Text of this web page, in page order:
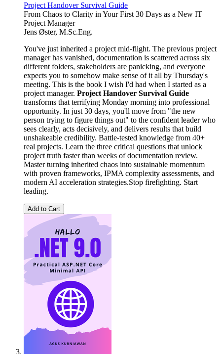
Project Handover Survival Guide
From Chaos to Clarity in Your First 30 Days as a New IT
Project Manager
Jens Øster, M.Sc.Eng.
You've just inherited a project mid-flight. The previous project
manager has vanished, documentation is scattered across six
different folders, stakeholders are panicking, and everyone
expects you to somehow make sense of it all by Thursday's
meeting. This is the book I wish I'd had when I started as a
project manager. Project Handover Survival Guide
transforms that terrifying Monday morning into professional
opportunity. In just 30 days, you'll move from "the new
person trying to figure things out" to the confident leader who
sees clearly, acts decisively, and delivers results that build
unshakeable credibility. Battle-tested knowledge from 40+
real projects. Learn the three critical questions that unlock
project truth faster than weeks of documentation review.
Master turning inherited chaos into sustainable momentum
with proven frameworks, IPMA complexity assessments, and
modern AI acceleration strategies.Stop firefighting. Start
leading.
Add to Cart